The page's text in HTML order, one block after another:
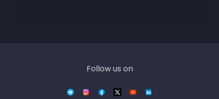
Follow us on